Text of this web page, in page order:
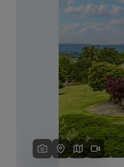
Previous